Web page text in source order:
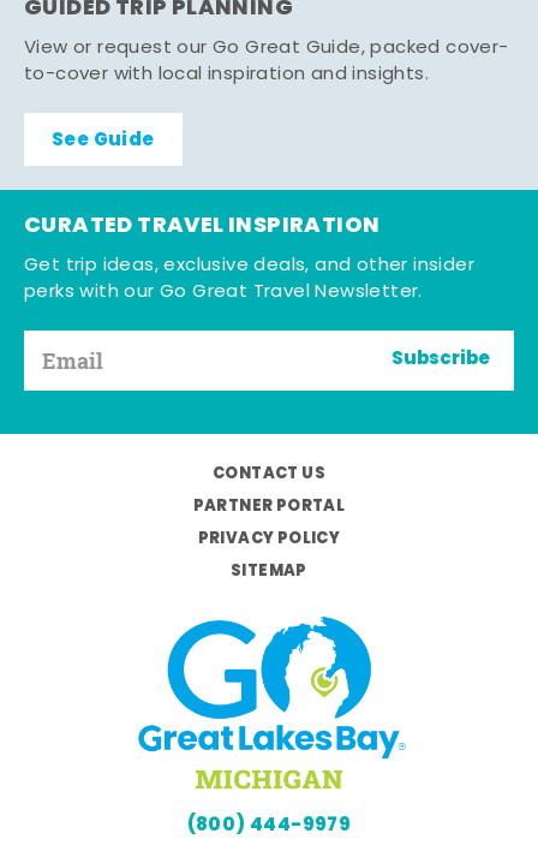
GUIDED TRIP PLANNING
View or request our Go Great Guide, packed cover-
to-cover with local inspiration and insights.
See Guide
CURATED TRAVEL INSPIRATION
Get trip ideas, exclusive deals, and other insider
perks with our Go Great Travel Newsletter.
Subscribe
CONTACT US
PARTNER PORTAL
PRIVACY POLICY
SITEMAP
(800) 444-9979